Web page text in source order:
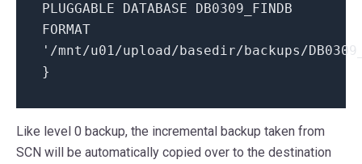
PLUGGABLE DATABASE DB0309_FINDB
FORMAT
'/mnt/u01/upload/basedir/backups/
}
Like level 0 backup, the incremental backup taken from
SCN will be automatically copied over to the destination